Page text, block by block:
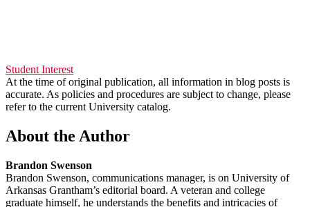
Student Interest
At the time of original publication, all information in blog posts is
accurate. As policies and procedures are subject to change, please
refer to the current University catalog.
About the Author
Brandon Swenson
Brandon Swenson, communications manager, is on University of
Arkansas Grantham’s editorial board. A veteran and college
graduate himself, he understands the benefits and intricacies of